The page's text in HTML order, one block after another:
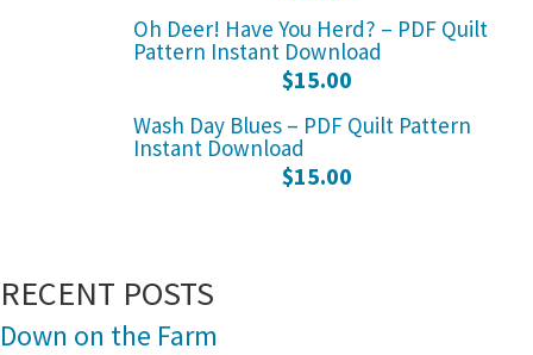
Oh Deer! Have You Herd? – PDF Quilt
Pattern Instant Download
$15.00
Wash Day Blues – PDF Quilt Pattern
Instant Download
$15.00
RECENT POSTS
Down on the Farm